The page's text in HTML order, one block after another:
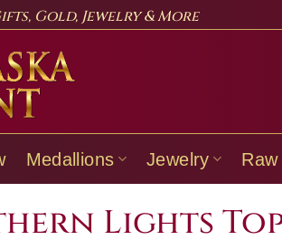
Gold, Jewelry & More
Medallions Jewelry
Lights